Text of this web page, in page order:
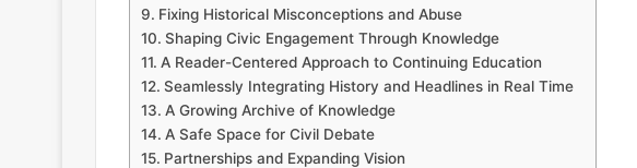
Fixing Historical Misconceptions and Abuse
Shaping Civic Engagement Through Knowledge
A Reader-Centered Approach to Continuing Education
Seamlessly Integrating History and Headlines in Real Time
A Growing Archive of Knowledge
A Safe Space for Civil Debate
Partnerships and Expanding Vision